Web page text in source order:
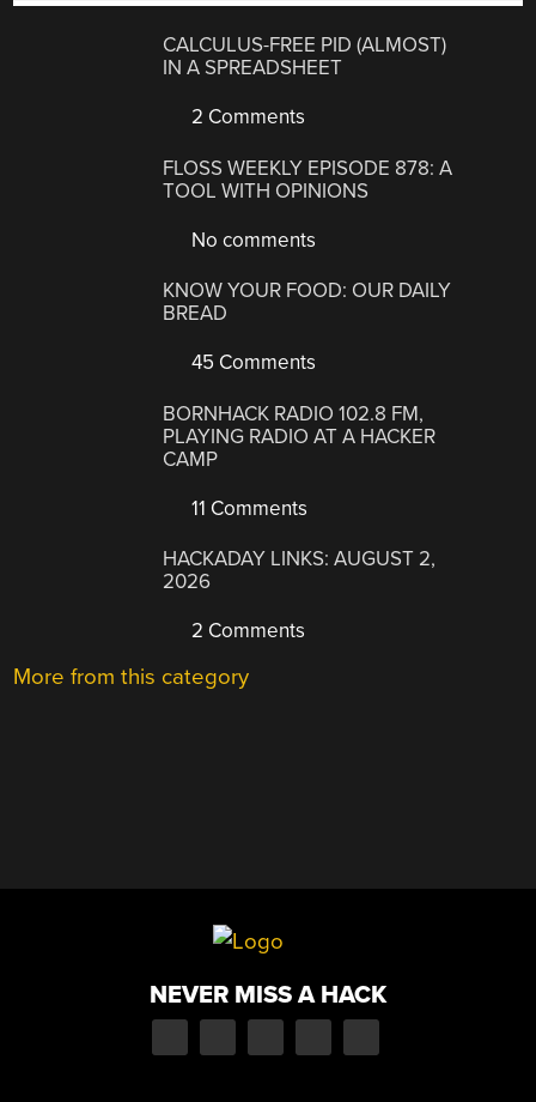
CALCULUS-FREE PID (ALMOST)
IN A SPREADSHEET
2 Comments
FLOSS WEEKLY EPISODE 878: A
TOOL WITH OPINIONS
No comments
KNOW YOUR FOOD: OUR DAILY
BREAD
45 Comments
BORNHACK RADIO 102.8 FM,
PLAYING RADIO AT A HACKER
CAMP
11 Comments
HACKADAY LINKS: AUGUST 2,
2026
2 Comments
More from this category
NEVER MISS A HACK